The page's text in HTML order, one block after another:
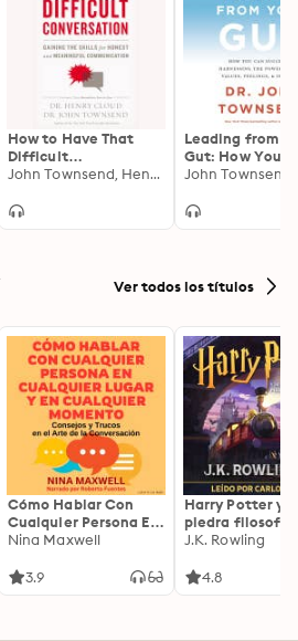
How to Have That
Difficult
Conversation:
Honest and
John Townsend, Henry Cloud
Leading from
Gut: How You
Succeed by
of Your Values,
John Townsend
Ver todos los títulos
Cómo Hablar Con
Cualquier Persona En
Cualquier Lugar Y En
Nina Maxwell
3.9
Harry Potter y
piedra filosofal
J.K. Rowling
4.8